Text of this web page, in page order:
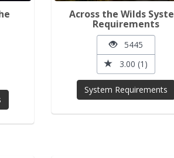
Across the Wilds
Requirements
5445
3.00 (1)
System Requirements